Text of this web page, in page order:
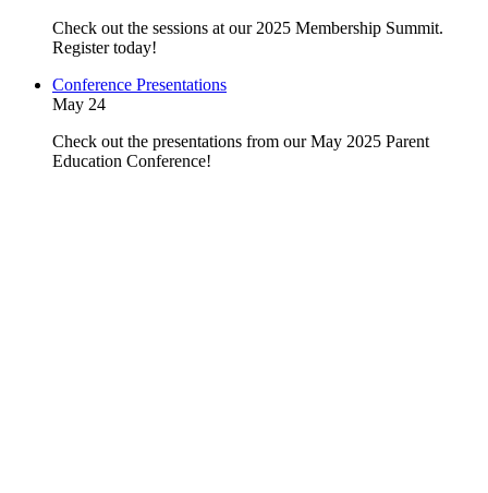
Check out the sessions at our 2025 Membership Summit.
Register today!
Conference Presentations
May 24
Check out the presentations from our May 2025 Parent
Education Conference!